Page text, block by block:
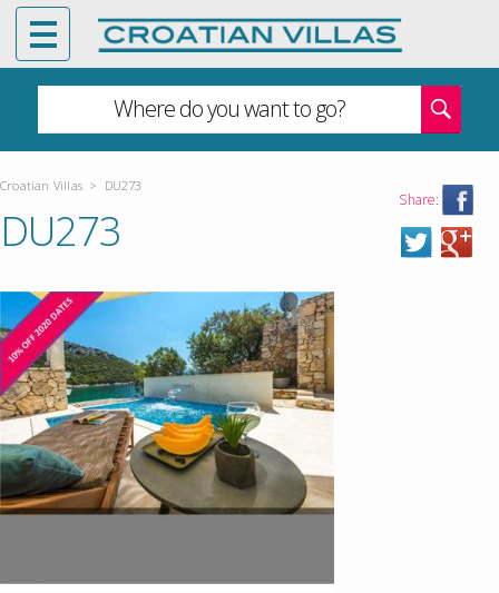
Where do you want to go?
Croatian Villas > DU273
Share:
DU273